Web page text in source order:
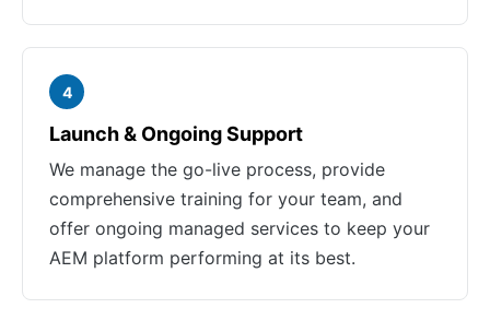
4
Launch & Ongoing Support
We manage the go-live process, provide
comprehensive training for your team, and
offer ongoing managed services to keep your
AEM platform performing at its best.